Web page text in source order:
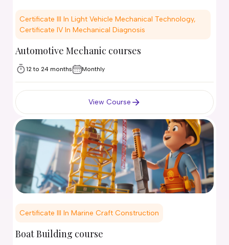
Certificate III In Light Vehicle Mechanical Technology,
Certificate IV In Mechanical Diagnosis
Automotive Mechanic courses
12 to 24 months Monthly
View Course
Certificate III In Marine Craft Construction
Boat Building course